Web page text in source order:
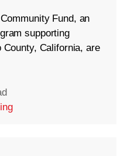
Fund, an
supporting
County, California, are